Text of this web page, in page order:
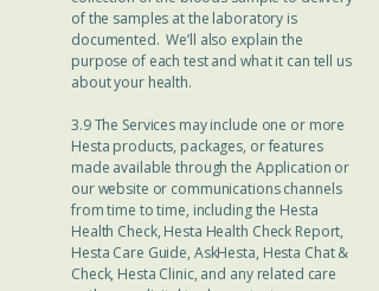
of the samples at the laboratory is
documented. We’ll also explain the
purpose of each test and what it can tell us
about your health.
3.9 The Services may include one or more
Hesta products, packages, or features
made available through the Application or
our website or communications channels
from time to time, including the Hesta
Health Check, Hesta Health Check Report,
Hesta Care Guide, AskHesta, Hesta Chat &
Check, Hesta Clinic, and any related care